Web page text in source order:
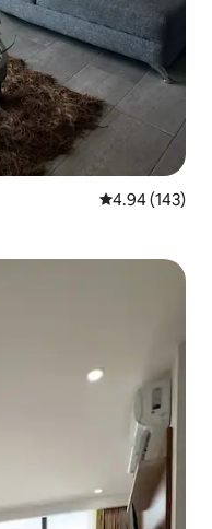
4.94 out of 5
4.94 (143)